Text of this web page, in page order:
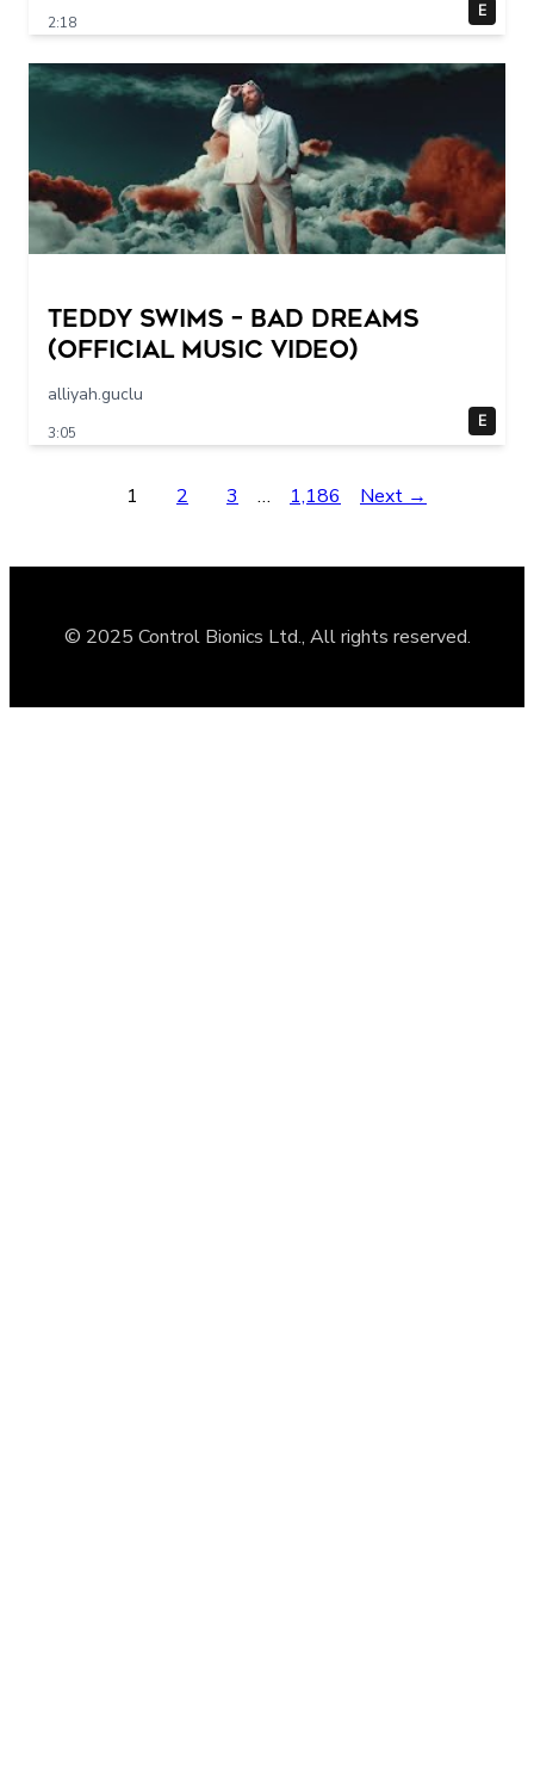
2:18
E
Teddy Swims – Bad Dreams
(Official Music Video)
alliyah.guclu
3:05
E
1 2 3 … 1,186 Next →
© 2025 Control Bionics Ltd., All rights reserved.